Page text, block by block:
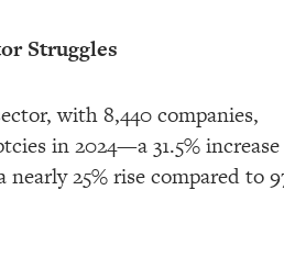
Struggles
with 8,440 companies,
in 2024—a 31.5% increase
nearly 25% rise compared to